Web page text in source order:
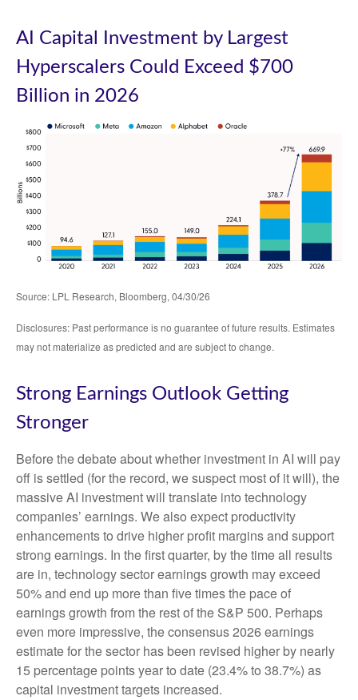
AI Capital Investment by Largest
Hyperscalers Could Exceed $700
Billion in 2026
Source: LPL Research, Bloomberg, 04/30/26
Disclosures: Past performance is no guarantee of future results. Estimates
may not materialize as predicted and are subject to change.
Strong Earnings Outlook Getting
Stronger
Before the debate about whether investment in AI will pay
off is settled (for the record, we suspect most of it will), the
massive AI investment will translate into technology
companies’ earnings. We also expect productivity
enhancements to drive higher profit margins and support
strong earnings. In the first quarter, by the time all results
are in, technology sector earnings growth may exceed
50% and end up more than five times the pace of
earnings growth from the rest of the S&P 500. Perhaps
even more impressive, the consensus 2026 earnings
estimate for the sector has been revised higher by nearly
15 percentage points year to date (23.4% to 38.7%) as
capital investment targets increased.